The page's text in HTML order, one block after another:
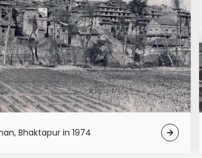
Bhaktapur in 1974